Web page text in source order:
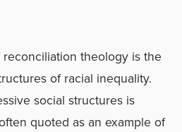
theology is the
of racial inequality.
social structures is
quoted as an example of